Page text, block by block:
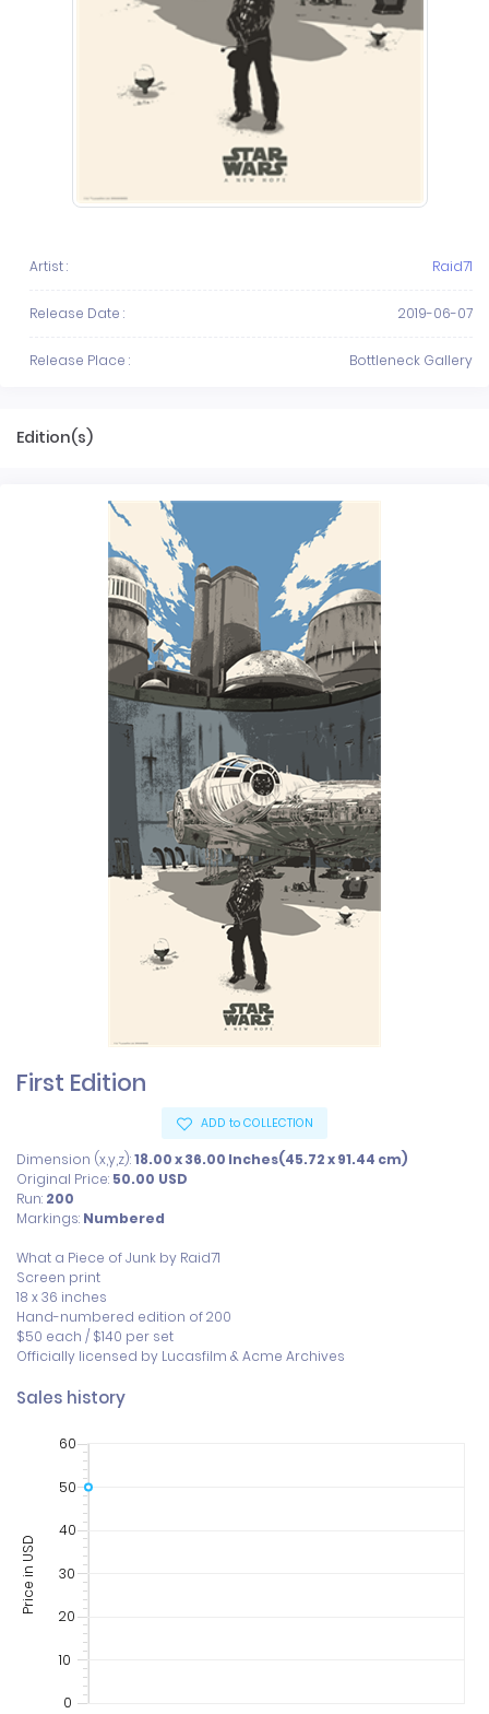
Artist : Raid71
Release Date : 2019-06-07
Release Place : Bottleneck Gallery
Edition(s)
First Edition
ADD to COLLECTION
Dimension (x,y,z):18.00 x 36.00 Inches(45.72 x 91.44 cm)
Original Price: 50.00 USD
Run: 200
Markings: Numbered
What a Piece of Junk by Raid71
Screen print
18 x 36 inches
Hand-numbered edition of 200
$50 each / $140 per set
Officially licensed by Lucasfilm & Acme Archives
Sales history
0
60
10
20
30
40
50
Price in USD